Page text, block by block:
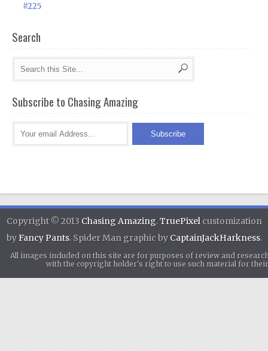
#225
Search
Subscribe to Chasing Amazing
Copyright © 2013 Chasing Amazing.TruePixel customization
byFancy Pants. Spider Man graphic by CaptainJackHarkness.
All images included on this site are for purposes of review and
with the copyright holder's right to use such material for